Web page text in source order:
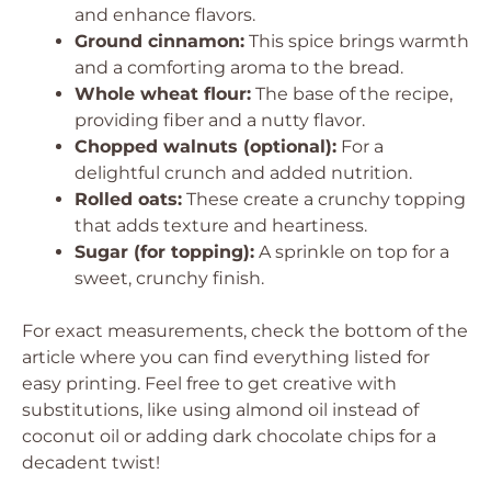
and enhance flavors.
Ground cinnamon: This spice brings warmth
and a comforting aroma to the bread.
Whole wheat flour: The base of the recipe,
providing fiber and a nutty flavor.
Chopped walnuts (optional): For a
delightful crunch and added nutrition.
Rolled oats: These create a crunchy topping
that adds texture and heartiness.
Sugar (for topping): A sprinkle on top for a
sweet, crunchy finish.
For exact measurements, check the bottom of the
article where you can find everything listed for
easy printing. Feel free to get creative with
substitutions, like using almond oil instead of
coconut oil or adding dark chocolate chips for a
decadent twist!